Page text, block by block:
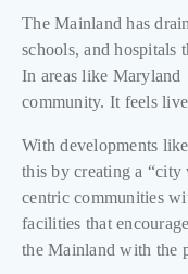
The Mainland has
schools, and hospitals
In areas like Maryland
community. It feels
With developments like
this by creating a
centric communities
facilities that
the Mainland with the